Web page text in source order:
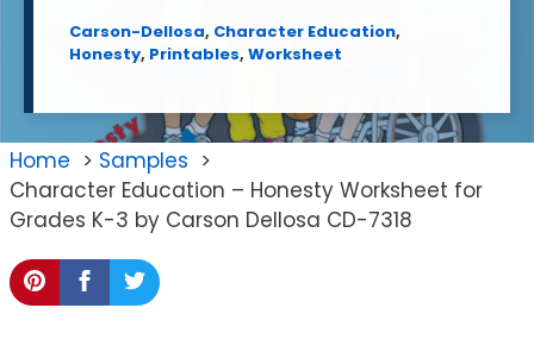
Carson-Dellosa, Character Education,
Honesty, Printables, Worksheet
Home
Samples
Character Education – Honesty Worksheet for
Grades K-3 by Carson Dellosa CD-7318